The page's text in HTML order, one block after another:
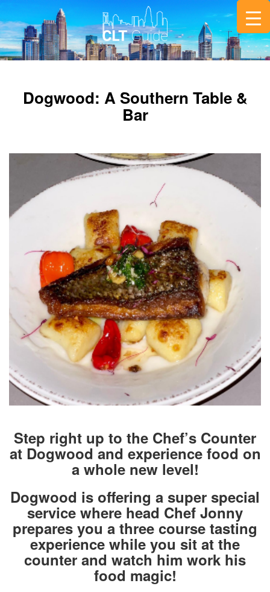
Dogwood: A Southern Table &
Bar
Step right up to the Chef’s Counter
at Dogwood and experience food on
a whole new level!
Dogwood is offering a super special
service where head Chef Jonny
prepares you a three course tasting
experience while you sit at the
counter and watch him work his
food magic!